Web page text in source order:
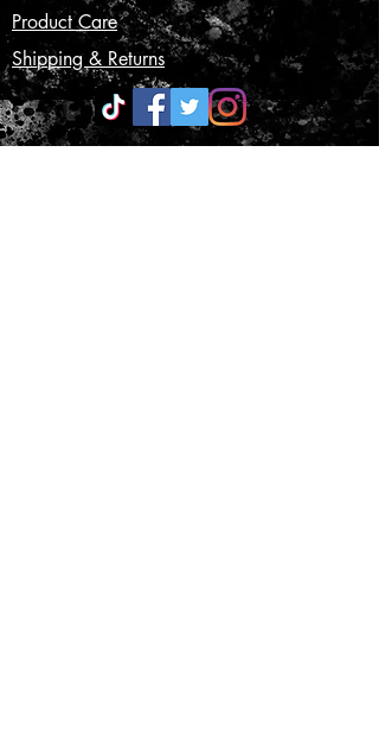
Product Care
Shipping & Returns